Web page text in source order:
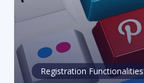
Registration Functionalities